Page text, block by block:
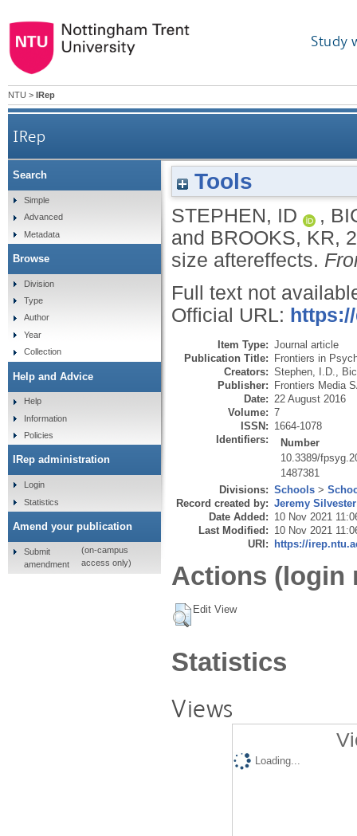
Study
NTU > IRep
IRep
Tools
STEPHEN, ID ,
and BROOKS, KR,
size aftereffects.
Full text not
Official URL:
Item Type: Journal article
Publication Title: Frontiers in
Creators: Stephen, I.D.
Publisher: Frontiers Media
Date: 22 August 2016
Volume: 7
ISSN: 1664-1078
Identifiers:
Number
10.3389/
1487381
Divisions: Schools >
Record created by: Jeremy Silvester
Date Added: 10 Nov 2021
Last Modified: 10 Nov 2021
URI: https://
Actions (login
Edit View
Statistics
Views
Loading...
Search
Simple
Advanced
Metadata
Browse
Division
Type
Author
Year
Collection
Help and Advice
Help
Information
Policies
IRep administration
Login
Statistics
Amend your publication
Submit
amendment
(on-campus
access only)